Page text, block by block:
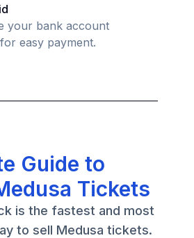
your bank account
easy payment.
Guide to
Tickets
is the fastest and most
to sell Medusa tickets.